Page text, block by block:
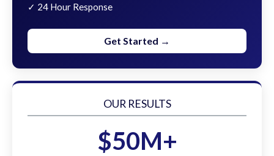
✓ 24 Hour Response
Get Started →
OUR RESULTS
$50M+